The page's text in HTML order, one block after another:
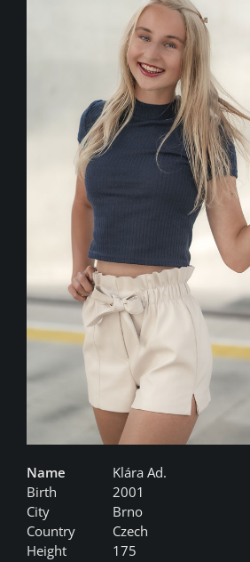
Name
Klára Ad.
Birth
2001
City
Brno
Country
Czech
Height
175